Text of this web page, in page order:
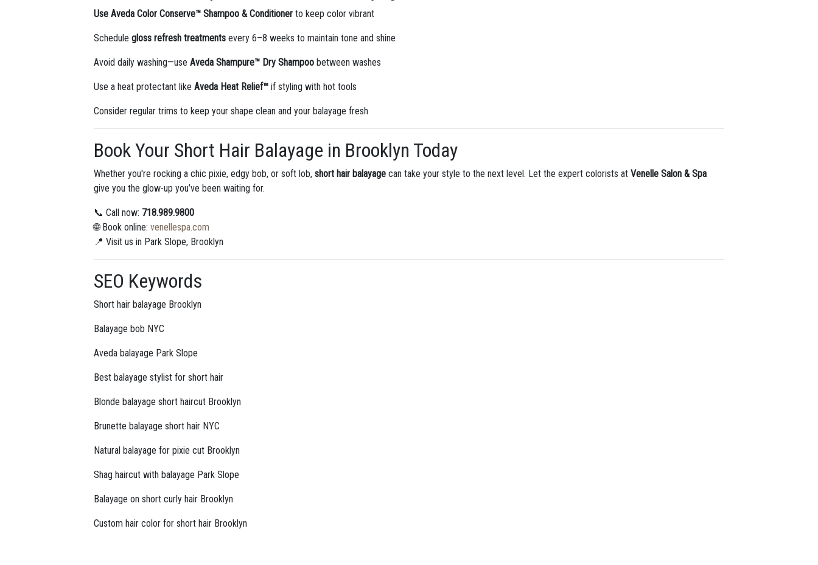
Use Aveda Color Conserve™ Shampoo & Conditioner to keep color vibrant
Schedulegloss refresh treatments every 6–8 weeks to maintain tone and shine
Avoid daily washing—useAveda Shampure™ Dry Shampoo between washes
Use a heat protectant likeAveda Heat Relief™ if styling with hot tools
Consider regular trims to keep your shape clean and your balayage fresh
Book Your Short Hair Balayage in Brooklyn Today
Whether you're rocking a chic pixie, edgy bob, or soft lob,short hair balayage can take your style to the next level. Let the expert colorists atVenelle Salon & Spa
give you the glow-up you’ve been waiting for.
📞 Call now: 718.989.9800
🌐 Book online:venellespa.com
📍 Visit us in Park Slope, Brooklyn
SEO Keywords
Short hair balayage Brooklyn
Balayage bob NYC
Aveda balayage Park Slope
Best balayage stylist for short hair
Blonde balayage short haircut Brooklyn
Brunette balayage short hair NYC
Natural balayage for pixie cut Brooklyn
Shag haircut with balayage Park Slope
Balayage on short curly hair Brooklyn
Custom hair color for short hair Brooklyn